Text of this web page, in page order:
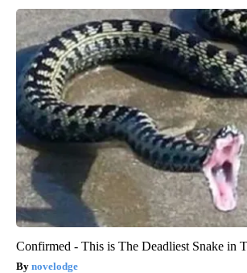
Confirmed - This is The Deadliest Snake in
novelodge